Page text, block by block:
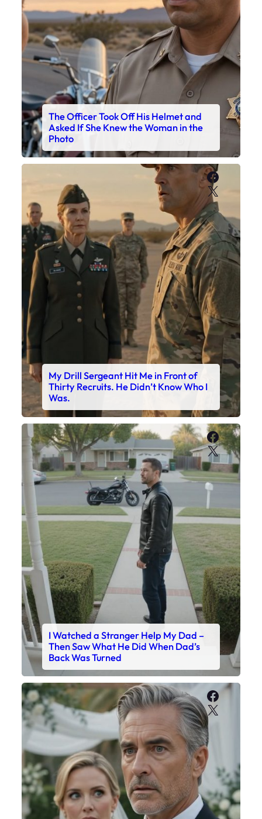
The Officer Took Off His Helmet and
Asked If She Knew the Woman in the
Photo
X
My Drill Sergeant Hit Me in Front of
Thirty Recruits. He Didn’t Know Who I
Was.
X
I Watched a Stranger Help My Dad –
Then Saw What He Did When Dad’s
Back Was Turned
X